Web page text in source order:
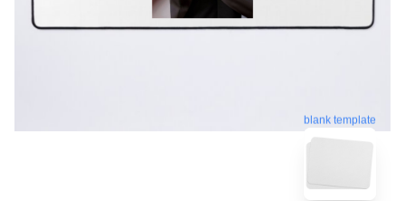
blank template